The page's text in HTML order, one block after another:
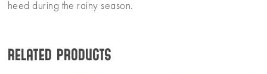
heed during the rainy season.
Related products